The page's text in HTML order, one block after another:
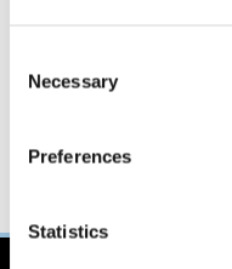
Selection
Necessary
Preferences
Statistics